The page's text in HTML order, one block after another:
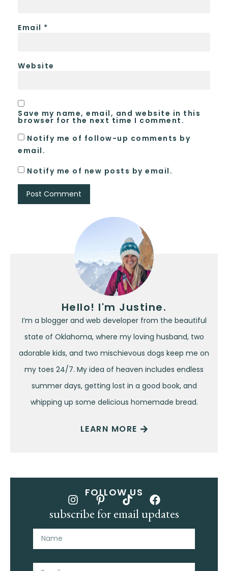
Email *
Website
Save my name, email, and website in this
browser for the next time I comment.
Notify me of follow-up comments by
email.
Notify me of new posts by email.
Hello! I'm Justine.
I’m a blogger and web developer from the beautiful
state of Oklahoma, where my loving husband, two
adorable kids, and two mischievous dogs keep me on
my toes 24/7. My idea of heaven includes endless
summer days, getting lost in a good book, and
whipping up some delicious homemade bread.
LEARN MORE
FOLLOW US
subscribe for email updates